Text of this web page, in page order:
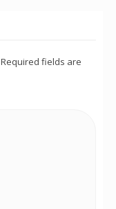
Required fields are